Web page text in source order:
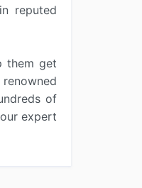
reputed
them get
of
expert